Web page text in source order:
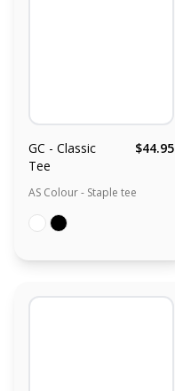
GC - Classic
Tee
$44.95
AS Colour - Staple tee